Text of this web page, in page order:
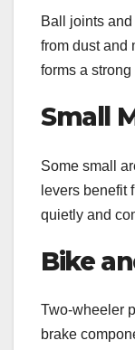
Ball joints
from dust and
forms a
Small
Some small
levers benefit
quietly and
Bike
Two-wheeler
brake